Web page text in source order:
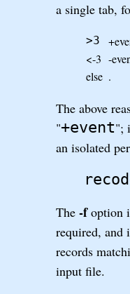
a single tab,
>3
<-3 -
else .
The above
"+event";
an isolated
The -foption
required, and
records
input file.